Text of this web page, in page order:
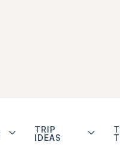
TRIP
IDEAS